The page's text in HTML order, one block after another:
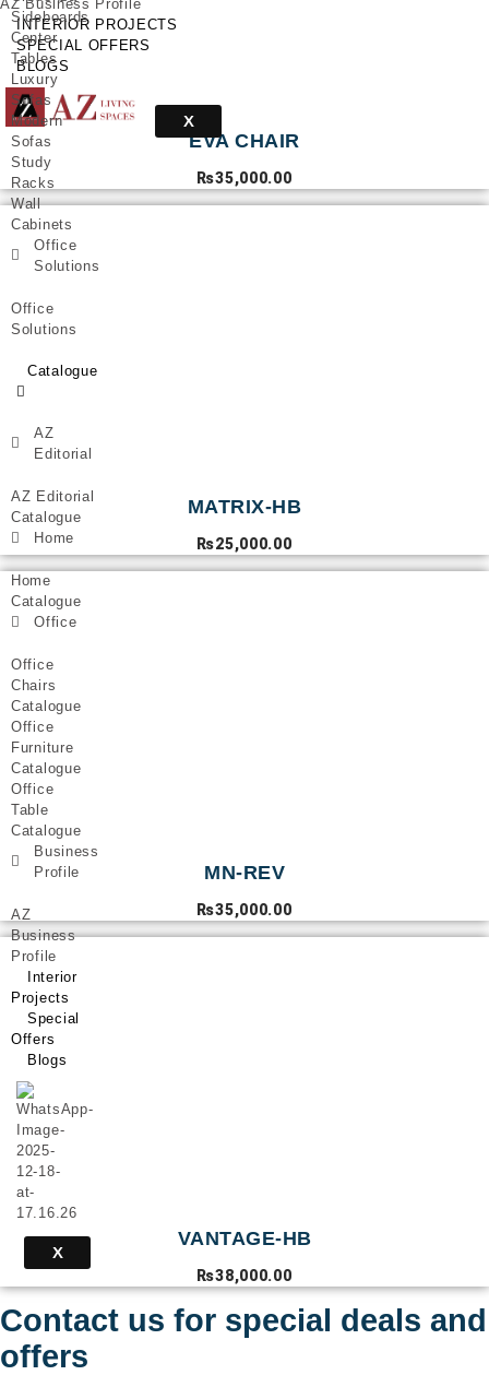
Sideboards
Center
Tables
Luxury
Sofas
Modern
Sofas
Study
Racks
Wall
Cabinets
Office
Solutions
Office
Solutions
Catalogue
AZ
Editorial
AZ Editorial
Catalogue
Home
Home
Catalogue
Office
Office
Chairs
Catalogue
Office
Furniture
Catalogue
Office
Table
Catalogue
Business
Profile
AZ
Business
Profile
Interior
Projects
Special
Offers
Blogs
X
AZ Business Profile
INTERIOR PROJECTS
SPECIAL OFFERS
BLOGS
X
EVA CHAIR
₨35,000.00
MATRIX-HB
₨25,000.00
MN-REV
₨35,000.00
VANTAGE-HB
₨38,000.00
Contact us for special deals and
offers